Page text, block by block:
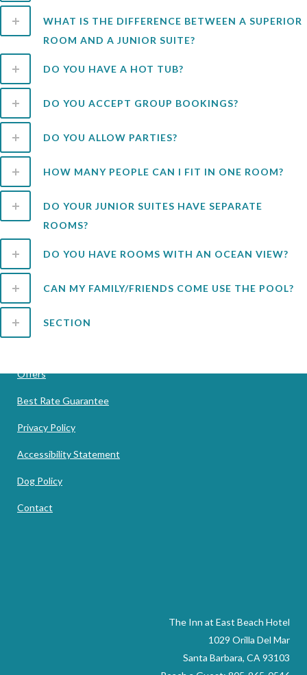
WHAT IS THE DIFFERENCE BETWEEN A SUPERIOR
ROOM AND A JUNIOR SUITE?
DO YOU HAVE A HOT TUB?
DO YOU ACCEPT GROUP BOOKINGS?
DO YOU ALLOW PARTIES?
HOW MANY PEOPLE CAN I FIT IN ONE ROOM?
DO YOUR JUNIOR SUITES HAVE SEPARATE
ROOMS?
DO YOU HAVE ROOMS WITH AN OCEAN VIEW?
CAN MY FAMILY/FRIENDS COME USE THE POOL?
SECTION
Offers
Best Rate Guarantee
Privacy Policy
Accessibility Statement
Dog Policy
Contact
The Inn at East Beach Hotel
1029 Orilla Del Mar
Santa Barbara, CA 93103